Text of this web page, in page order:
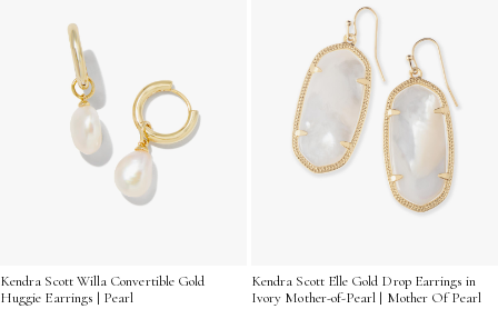
Kendra Scott Willa Convertible Gold
Huggie Earrings | Pearl
Kendra Scott Elle Gold Drop Earrings in
Ivory Mother-of-Pearl | Mother Of Pearl